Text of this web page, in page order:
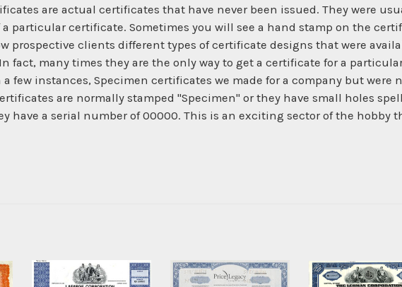
are actual certificates that have never been issued. They were
particular certificate. Sometimes you will see a hand stamp on the
prospective clients different types of certificate designs that were
fact, many times they are the only way to get a certificate for a
few instances, Specimen certificates we made for a company but were
are normally stamped "Specimen" or they have small holes
have a serial number of 00000. This is an exciting sector of the hobby